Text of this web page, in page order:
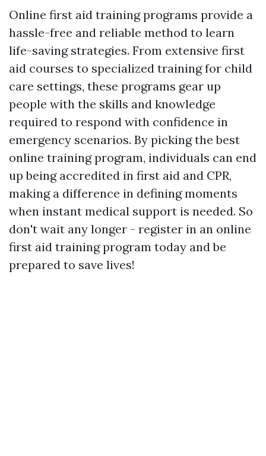
Online first aid training programs provide a
hassle-free and reliable method to learn
life-saving strategies. From extensive first
aid courses to specialized training for child
care settings, these programs gear up
people with the skills and knowledge
required to respond with confidence in
emergency scenarios. By picking the best
online training program, individuals can end
up being accredited in first aid and CPR,
making a difference in defining moments
when instant medical support is needed. So
don't wait any longer - register in an online
first aid training program today and be
prepared to save lives!